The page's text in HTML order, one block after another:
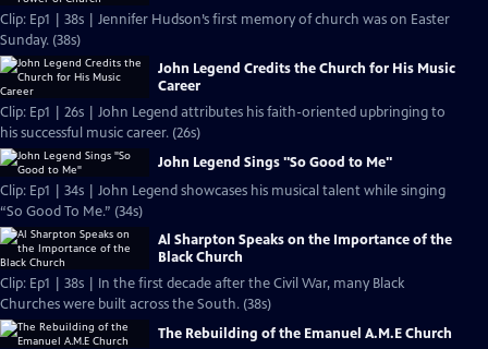
Clip: Ep1 | 38s | Jennifer Hudson’s first memory of church was on Easter
Sunday. (38s)
John Legend Credits the Church for His Music
Career
Clip: Ep1 | 26s | John Legend attributes his faith-oriented upbringing to
his successful music career. (26s)
John Legend Sings "So Good to Me"
Clip: Ep1 | 34s | John Legend showcases his musical talent while singing
“So Good To Me.” (34s)
Al Sharpton Speaks on the Importance of the
Black Church
Clip: Ep1 | 38s | In the first decade after the Civil War, many Black
Churches were built across the South. (38s)
The Rebuilding of the Emanuel A.M.E Church